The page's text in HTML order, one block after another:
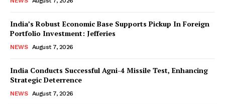
India’s Robust Economic Base Supports Pickup In Foreign
Portfolio Investment: Jefferies
NEWS August 7, 2026
India Conducts Successful Agni-4 Missile Test, Enhancing
Strategic Deterrence
NEWS August 7, 2026